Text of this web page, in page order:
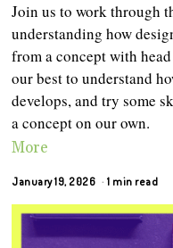
Join us to work through
understanding how
from a concept with
our best to understand
develops, and try some
a concept on our own.
More
January 19, 2026 1 min read